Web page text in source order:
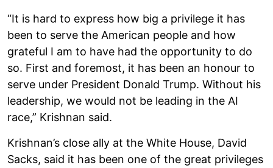
“It is hard to express how big a privilege it has
been to serve the American people and how
grateful I am to have had the opportunity to do
so. First and foremost, it has been an honour to
serve under President Donald Trump. Without his
leadership, we would not be leading in the AI
race,” Krishnan said.
Krishnan’s close ally at the White House, David
Sacks, said it has been one of the great privileges